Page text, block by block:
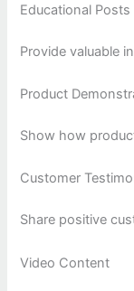
Educational Posts
Provide valuable
Product
Show how
Customer
Share positive
Video Content